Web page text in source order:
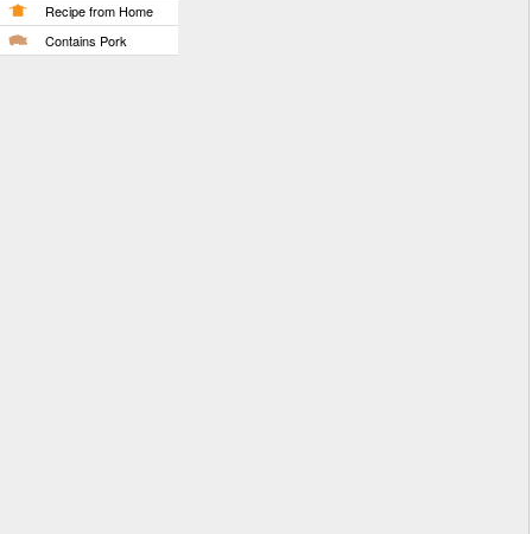
Recipe from Home
Contains Pork